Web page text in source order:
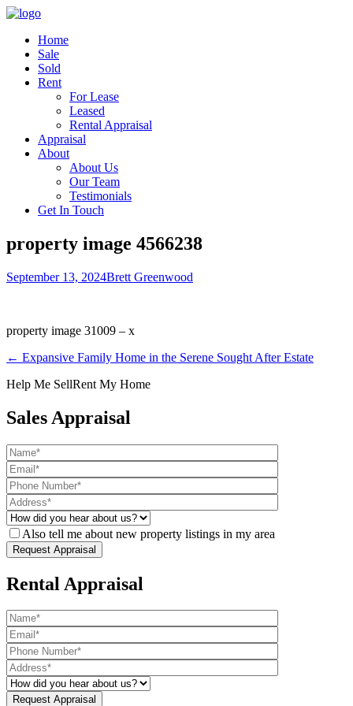
Home
Sale
Sold
Rent
For Lease
Leased
Rental Appraisal
Appraisal
About
About Us
Our Team
Testimonials
Get In Touch
property image 4566238
September 13, 2024Brett Greenwood
property image 31009 – x
← Expansive Family Home in the Serene Sought After Estate
Help Me SellRent My Home
Sales Appraisal
Also tell me about new property listings in my area
Rental Appraisal